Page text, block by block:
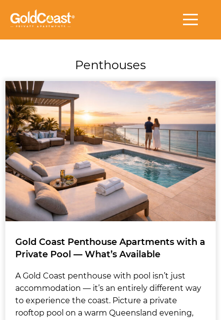
Penthouses
Gold Coast Penthouse Apartments with a
Private Pool — What’s Available
A Gold Coast penthouse with pool isn’t just
accommodation — it’s an entirely different way
to experience the coast. Picture a private
rooftop pool on a warm Queensland evening,